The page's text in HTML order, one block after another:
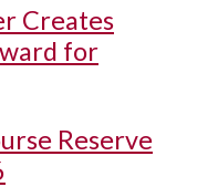
Creates
for
Reserve